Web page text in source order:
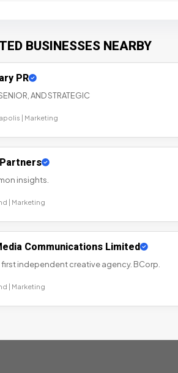
BUSINESSES NEARBY
PR
AND STRATEGIC
| Marketing
insights.
| Marketing
Communications Limited
first independent creative agency. BCorp.
| Marketing